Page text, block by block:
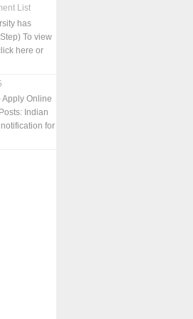
List
has
To view
here or
Apply Online
Indian
for